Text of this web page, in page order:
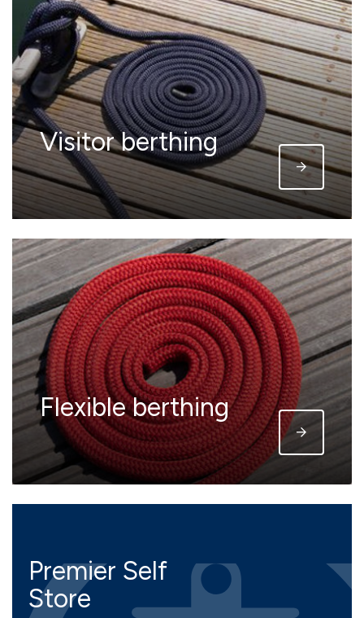
Visitor berthing
Flexible berthing
Premier Self
Store